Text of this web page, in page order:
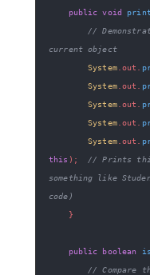
public void
//
current object
System. out
System. out
System. out
System. out
System. out
this ) ;
// Prints
something like
code)
}
public boolean
// Compare